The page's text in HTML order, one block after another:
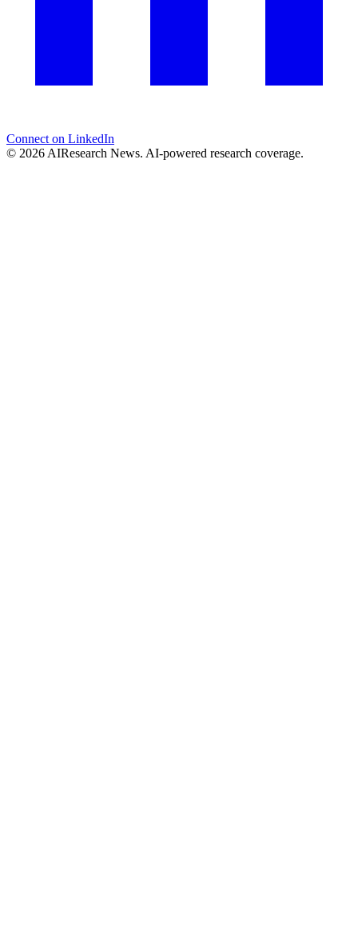
Connect on LinkedIn
© 2026 AIResearch News. AI-powered research coverage.